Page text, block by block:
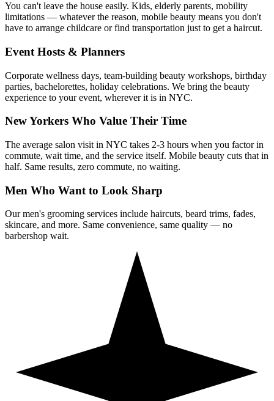
You can't leave the house easily. Kids, elderly parents, mobility
limitations — whatever the reason, mobile beauty means you don't
have to arrange childcare or find transportation just to get a haircut.
Event Hosts & Planners
Corporate wellness days, team-building beauty workshops, birthday
parties, bachelorettes, holiday celebrations. We bring the beauty
experience to your event, wherever it is in NYC.
New Yorkers Who Value Their Time
The average salon visit in NYC takes 2-3 hours when you factor in
commute, wait time, and the service itself. Mobile beauty cuts that in
half. Same results, zero commute, no waiting.
Men Who Want to Look Sharp
Our men's grooming services include haircuts, beard trims, fades,
skincare, and more. Same convenience, same quality — no
barbershop wait.